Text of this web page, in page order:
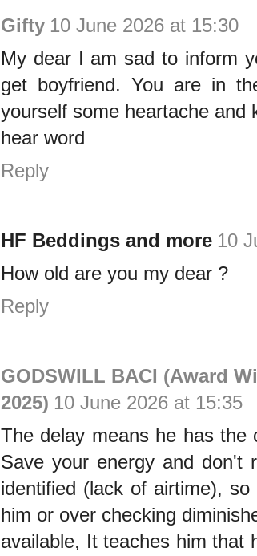
Gifty 10 June 2026 at 15:30
My dear I am sad to inform
get boyfriend. You are in
yourself some heartache and
hear word
Reply
HF Beddings and more 10
How old are you my dear ?
Reply
GODSWILL BACI (Award
2025) 10 June 2026 at 15:35
The delay means he has the
Save your energy and don't
identified (lack of airtime),
him or over checking
available, It teaches him that